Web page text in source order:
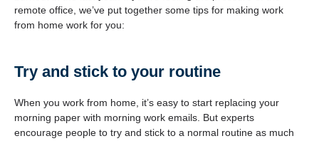
remote office, we’ve put together some tips for making work
from home work for you:
Try and stick to your routine
When you work from home, it’s easy to start replacing your
morning paper with morning work emails. But experts
encourage people to try and stick to a normal routine as much